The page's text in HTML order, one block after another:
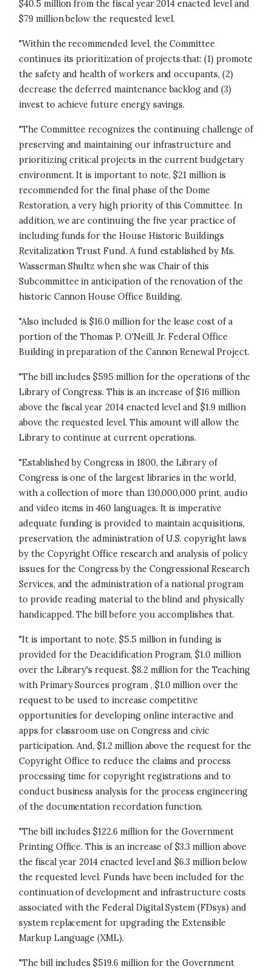
$40.5 million from the fiscal year 2014 enacted level and
$79 million below the requested level.
"Within the recommended level, the Committee
continues its prioritization of projects that: (1) promote
the safety and health of workers and occupants, (2)
decrease the deferred maintenance backlog and (3)
invest to achieve future energy savings.
"The Committee recognizes the continuing challenge of
preserving and maintaining our infrastructure and
prioritizing critical projects in the current budgetary
environment. It is important to note, $21 million is
recommended for the final phase of the Dome
Restoration, a very high priority of this Committee. In
addition, we are continuing the five year practice of
including funds for the House Historic Buildings
Revitalization Trust Fund. A fund established by Ms.
Wasserman Shultz when she was Chair of this
Subcommittee in anticipation of the renovation of the
historic Cannon House Office Building.
"Also included is $16.0 million for the lease cost of a
portion of the Thomas P. O'Neill, Jr. Federal Office
Building in preparation of the Cannon Renewal Project.
"The bill includes $595 million for the operations of the
Library of Congress. This is an increase of $16 million
above the fiscal year 2014 enacted level and $1.9 million
above the requested level. This amount will allow the
Library to continue at current operations.
"Established by Congress in 1800, the Library of
Congress is one of the largest libraries in the world,
with a collection of more than 130,000,000 print, audio
and video items in 460 languages. It is imperative
adequate funding is provided to maintain acquisitions,
preservation, the administration of U.S. copyright laws
by the Copyright Office research and analysis of policy
issues for the Congress by the Congressional Research
Services, and the administration of a national program
to provide reading material to the blind and physically
handicapped. The bill before you accomplishes that.
"It is important to note, $5.5 million in funding is
provided for the Deacidification Program, $1.0 million
over the Library's request. $8.2 million for the Teaching
with Primary Sources program , $1.0 million over the
request to be used to increase competitive
opportunities for developing online interactive and
apps for classroom use on Congress and civic
participation. And, $1.2 million above the request for the
Copyright Office to reduce the claims and process
processing time for copyright registrations and to
conduct business analysis for the process engineering
of the documentation recordation function.
"The bill includes $122.6 million for the Government
Printing Office. This is an increase of $3.3 million above
the fiscal year 2014 enacted level and $6.3 million below
the requested level. Funds have been included for the
continuation of development and infrastructure costs
associated with the Federal Digital System (FDsys) and
system replacement for upgrading the Extensible
Markup Language (XML).
"The bill includes $519.6 million for the Government